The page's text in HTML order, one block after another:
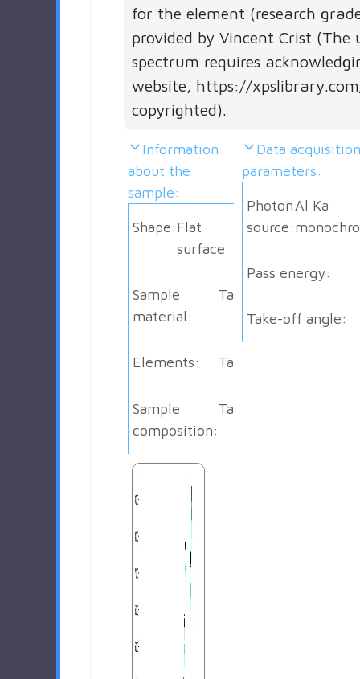
for the element (research
provided by Vincent Crist (The
spectrum requires
website, https://
copyrighted).
Information
about the
sample:
Shape:Flat
surface
Sample
material:
Ta
Elements: Ta
Sample
composition:
Ta
Data acquisition
parameters:
Photon
source:
Al Ka
Pass energy:
Take-off angle: